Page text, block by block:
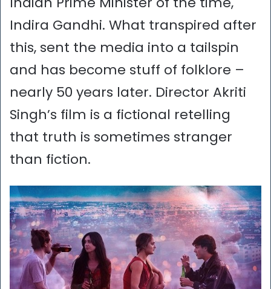
Indira Gandhi. What transpired after
this, sent the media into a tailspin
and has become stuff of folklore –
nearly 50 years later. Director Akriti
Singh’s film is a fictional retelling
that truth is sometimes stranger
than fiction.